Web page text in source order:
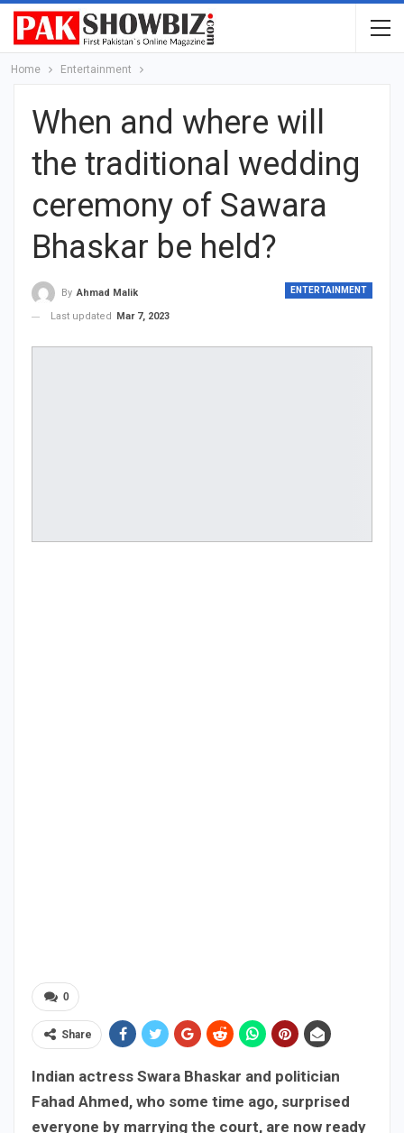
Home Entertainment
When and where will
the traditional wedding
ceremony of Sawara
Bhaskar be held?
ENTERTAINMENT
By Ahmad Malik
Last updated
Mar 7, 2023
0
Share
Indian actress Swara Bhaskar and politician
Fahad Ahmed, who some time ago, surprised
everyone by marrying the court, are now ready